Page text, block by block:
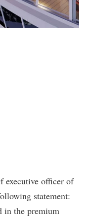
executive officer of
statement:
in the premium